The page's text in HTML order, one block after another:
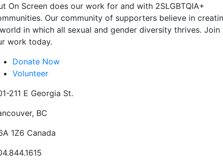
On Screen does our work for and with 2SLGBTQIA+
Our community of supporters believe in
in which all sexual and gender diversity thrives. Join
work today.
Donate Now
Volunteer
211 E Georgia St.
BC
1Z6 Canada